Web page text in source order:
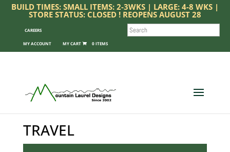
BUILD TIMES: SMALL ITEMS: 2-3WKS | LARGE: 4-8 WKS |
STORE STATUS: CLOSED ! REOPENS AUGUST 28
CAREERS
MY ACCOUNT 0 ITEMS
SEARCH
TRAVEL